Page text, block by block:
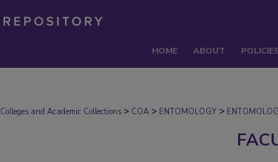
HOME ABOUT
Colleges and Academic Collections > COA > ENTOMOLOGY >